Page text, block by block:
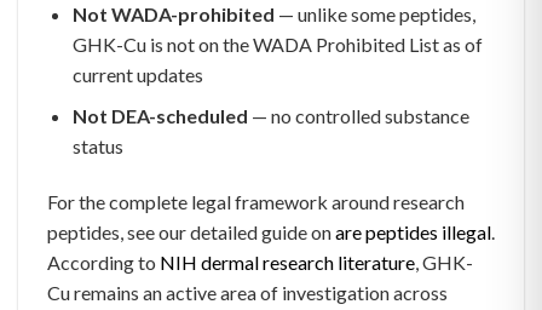
Not WADA-prohibited — unlike some peptides,
GHK-Cu is not on the WADA Prohibited List as of
current updates
Not DEA-scheduled — no controlled substance
status
For the complete legal framework around research
peptides, see our detailed guide onare peptides illegal.
According to NIH dermal research literature, GHK-
Cu remains an active area of investigation across